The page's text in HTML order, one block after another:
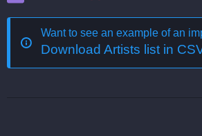
Want to see an example of an
Download Artists list in